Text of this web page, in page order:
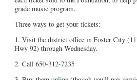
grade music program.
Three ways to get your tickets:
1. Visit the district office in Foster City
Hwy 92) through Wednesday.
2. Call 650-312-7235